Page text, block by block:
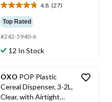
4.8 (27)
4.8
out
of
5
stars.
Top Rated
#242-5940-6
12 In Stock
OXO POP Plastic
Cereal Dispenser, 3-2L,
Clear, with Airtight